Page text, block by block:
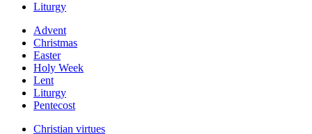
Liturgy
Advent
Christmas
Easter
Holy Week
Lent
Liturgy
Pentecost
Christian virtues